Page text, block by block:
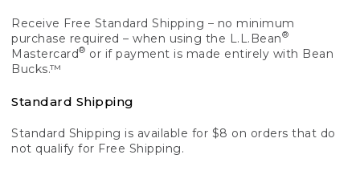
Receive Free Standard Shipping – no minimum
purchase required – when using the L.L.Bean®
Mastercard® or if payment is made entirely with Bean
Bucks.™
Standard Shipping
Standard Shipping is available for $8 on orders that do
not qualify for Free Shipping.